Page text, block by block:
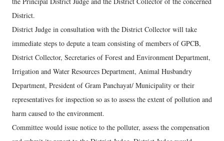
District.
District Judge in consultation with the District Collector will take
immediate steps to depute a team consisting of members of GPCB,
District Collector, Secretaries of Forest and Environment Department,
Irrigation and Water Resources Department, Animal Husbandry
Department, President of Gram Panchayat/ Municipality or their
representatives for inspection so as to assess the extent of pollution and
harm caused to the environment.
Committee would issue notice to the polluter, assess the compensation